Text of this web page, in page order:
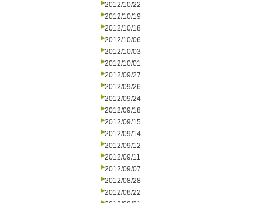
2012/10/22
2012/10/19
2012/10/18
2012/10/06
2012/10/03
2012/10/01
2012/09/27
2012/09/26
2012/09/24
2012/09/18
2012/09/15
2012/09/14
2012/09/12
2012/09/11
2012/09/07
2012/08/28
2012/08/22